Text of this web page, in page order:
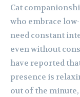
Cat
who embrace
need constant
even without
have reported
presence is
out of the